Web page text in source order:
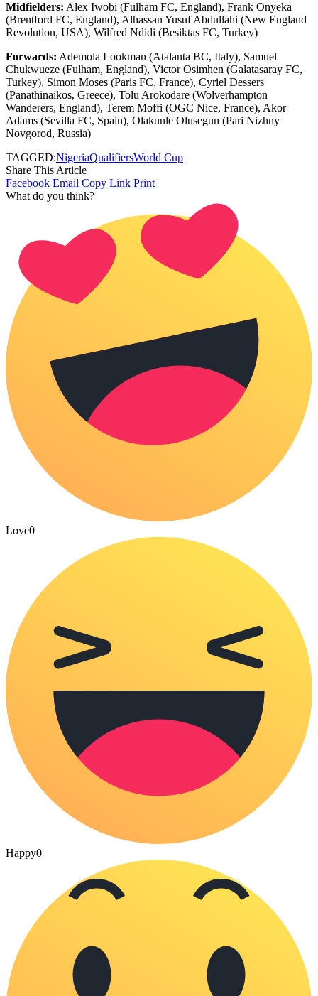
Midfielders: Alex Iwobi (Fulham FC, England), Frank Onyeka
(Brentford FC, England), Alhassan Yusuf Abdullahi (New England
Revolution, USA), Wilfred Ndidi (Besiktas FC, Turkey)
Forwards: Ademola Lookman (Atalanta BC, Italy), Samuel
Chukwueze (Fulham, England), Victor Osimhen (Galatasaray FC,
Turkey), Simon Moses (Paris FC, France), Cyriel Dessers
(Panathinaikos, Greece), Tolu Arokodare (Wolverhampton
Wanderers, England), Terem Moffi (OGC Nice, France), Akor
Adams (Sevilla FC, Spain), Olakunle Olusegun (Pari Nizhny
Novgorod, Russia)
TAGGED:NigeriaQualifiersWorld Cup
Share This Article
Facebook Email Copy Link Print
What do you think?
Love0
Happy0